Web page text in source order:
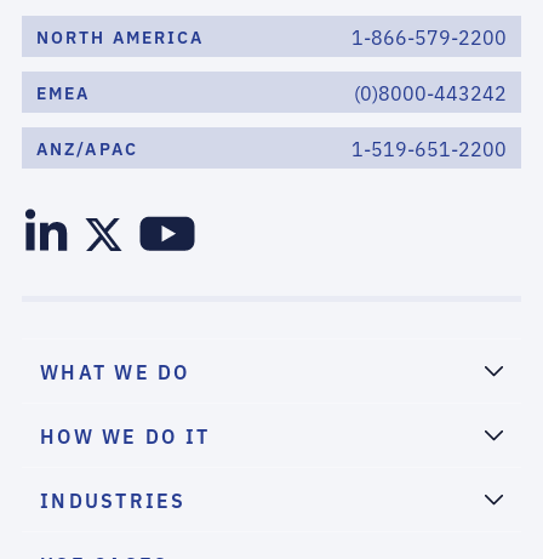
NORTH AMERICA 1-866-579-2200
EMEA (0)8000-443242
ANZ/APAC 1-519-651-2200
WHAT WE DO
HOW WE DO IT
INDUSTRIES